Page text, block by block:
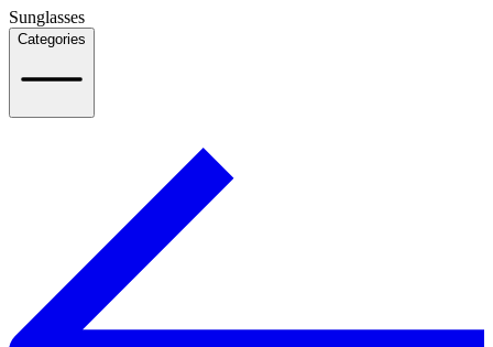
Sunglasses
Categories